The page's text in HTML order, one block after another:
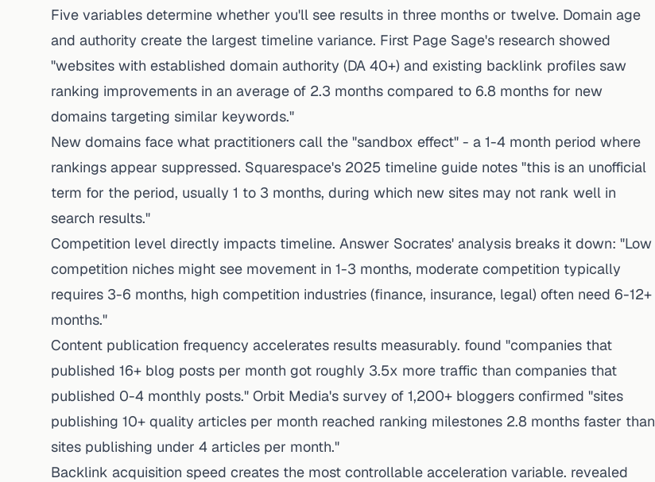
Five variables determine whether you'll see results in three months or twelve. Domain age
and authority create the largest timeline variance. First Page Sage's research showed
"websites with established domain authority (DA 40+) and existing backlink profiles saw
ranking improvements in an average of 2.3 months compared to 6.8 months for new
domains targeting similar keywords."
New domains face what practitioners call the "sandbox effect" - a 1-4 month period where
rankings appear suppressed. Squarespace's 2025 timeline guide notes "this is an unofficial
term for the period, usually 1 to 3 months, during which new sites may not rank well in
search results."
Competition level directly impacts timeline. Answer Socrates' analysis breaks it down: "Low
competition niches might see movement in 1-3 months, moderate competition typically
requires 3-6 months, high competition industries (finance, insurance, legal) often need 6-12+
months."
Content publication frequency accelerates results measurably. found "companies that
published 16+ blog posts per month got roughly 3.5x more traffic than companies that
published 0-4 monthly posts." Orbit Media's survey of 1,200+ bloggers confirmed "sites
publishing 10+ quality articles per month reached ranking milestones 2.8 months faster than
sites publishing under 4 articles per month."
Backlink acquisition speed creates the most controllable acceleration variable. revealed